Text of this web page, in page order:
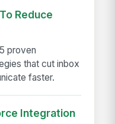
Reduce
proven
that cut inbox
faster.
Integration